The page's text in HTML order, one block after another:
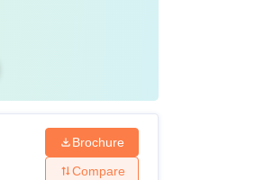
Brochure
Compare